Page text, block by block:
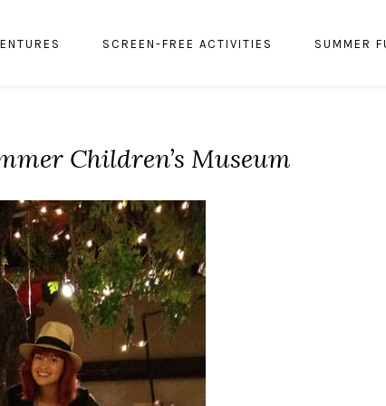
SCREEN-FREE ACTIVITIES SUMMER
Children’s Museum